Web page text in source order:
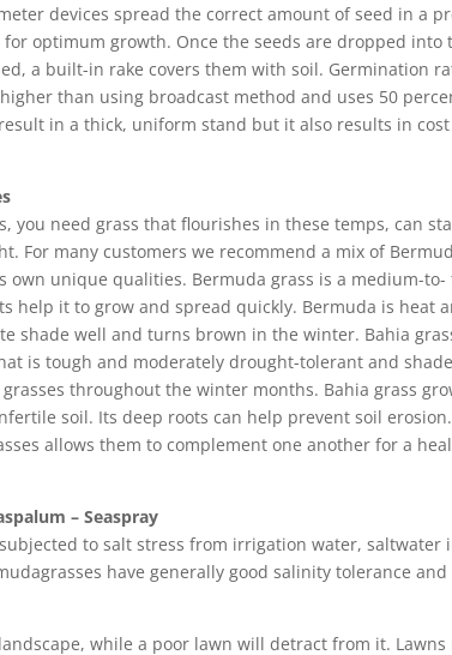
devices spread the correct amount of seed in a
optimum growth. Once the seeds are dropped into
a built-in rake covers them with soil. Germination
than using broadcast method and uses 50
in a thick, uniform stand but it also results in cost
you need grass that flourishes in these temps, can
For many customers we recommend a mix of
own unique qualities. Bermuda grass is a medium-to-
help it to grow and spread quickly. Bermuda is heat
shade well and turns brown in the winter. Bahia
is tough and moderately drought-tolerant and
throughout the winter months. Bahia grass
soil. Its deep roots can help prevent soil erosion.
allows them to complement one another for a
– Seaspray
to salt stress from irrigation water, saltwater
have generally good salinity tolerance and
while a poor lawn will detract from it. Lawns